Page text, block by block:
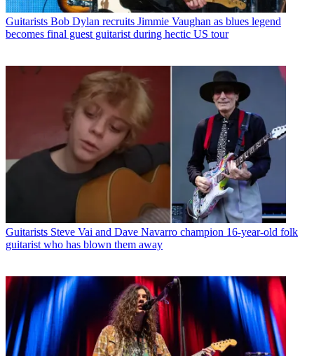
Guitarists Bob Dylan recruits Jimmie Vaughan as blues legend
becomes final guest guitarist during hectic US tour
Guitarists Steve Vai and Dave Navarro champion 16-year-old folk
guitarist who has blown them away